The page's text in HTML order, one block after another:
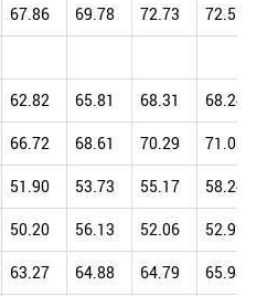
67.86 69.78 72.73 72.51
62.82 65.81 68.31 68.24
66.72 68.61 70.29 71.03
51.90 53.73 55.17 58.24
50.20 56.13 52.06 52.92
63.27 64.88 64.79 65.98